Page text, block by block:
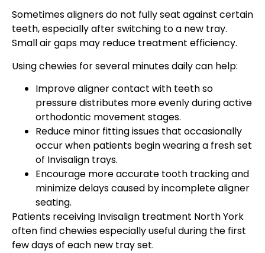
Sometimes aligners do not fully seat against certain
teeth, especially after switching to a new tray.
Small air gaps may reduce treatment efficiency.
Using chewies for several minutes daily can help:
Improve aligner contact with teeth so
pressure distributes more evenly during active
orthodontic movement stages.
Reduce minor fitting issues that occasionally
occur when patients begin wearing a fresh set
of Invisalign trays.
Encourage more accurate tooth tracking and
minimize delays caused by incomplete aligner
seating.
Patients receiving Invisalign treatment North York
often find chewies especially useful during the first
few days of each new tray set.